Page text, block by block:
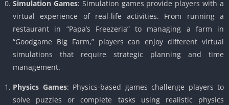
Simulation Games: Simulation games provide players with a
virtual experience of real-life activities. From running a
restaurant in “Papa’s Freezeria” to managing a farm in
“Goodgame Big Farm,” players can enjoy different virtual
simulations that require strategic planning and time
management.
Physics Games: Physics-based games challenge players to
solve puzzles or complete tasks using realistic physics